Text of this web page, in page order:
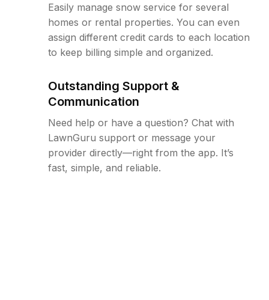
Easily manage snow service for several
homes or rental properties. You can even
assign different credit cards to each location
to keep billing simple and organized.
Outstanding Support &
Communication
Need help or have a question? Chat with
LawnGuru support or message your
provider directly—right from the app. It’s
fast, simple, and reliable.